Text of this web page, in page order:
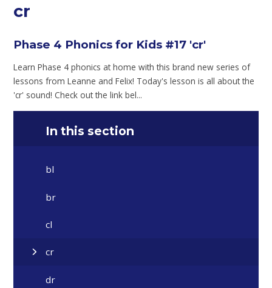
cr
Phase 4 Phonics for Kids #17 'cr'
Learn Phase 4 phonics at home with this brand new series of
lessons from Leanne and Felix! Today's lesson is all about the
'cr' sound! Check out the link bel...
In this section
bl
br
cl
cr
dr